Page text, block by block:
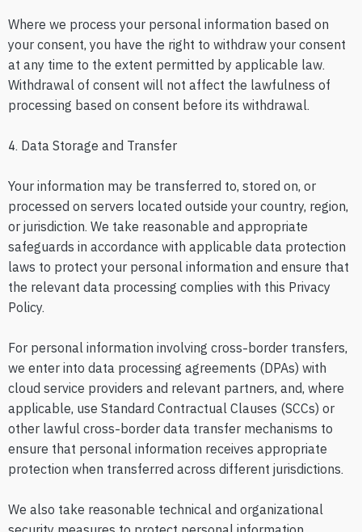
Where we process your personal information based on
your consent, you have the right to withdraw your consent
at any time to the extent permitted by applicable law.
Withdrawal of consent will not affect the lawfulness of
processing based on consent before its withdrawal.
4. Data Storage and Transfer
Your information may be transferred to, stored on, or
processed on servers located outside your country, region,
or jurisdiction. We take reasonable and appropriate
safeguards in accordance with applicable data protection
laws to protect your personal information and ensure that
the relevant data processing complies with this Privacy
Policy.
For personal information involving cross-border transfers,
we enter into data processing agreements (DPAs) with
cloud service providers and relevant partners, and, where
applicable, use Standard Contractual Clauses (SCCs) or
other lawful cross-border data transfer mechanisms to
ensure that personal information receives appropriate
protection when transferred across different jurisdictions.
We also take reasonable technical and organizational